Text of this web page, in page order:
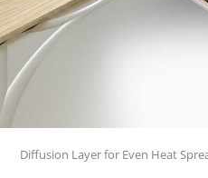
Diffusion Layer for Even Heat